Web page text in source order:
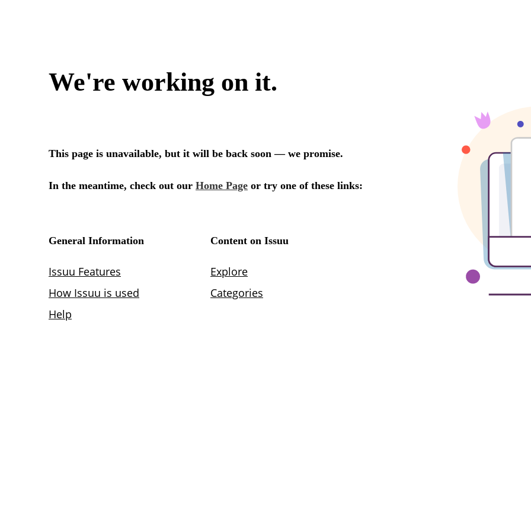
We're working on it.
This page is unavailable, but it will be back soon — we promise.
In the meantime, check out our Home Page or try one of these links:
General Information
Issuu Features
How Issuu is used
Help
Content on Issuu
Explore
Categories